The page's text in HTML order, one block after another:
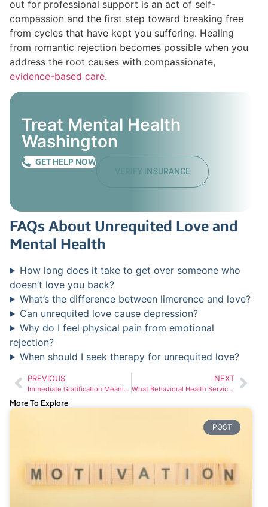
out for professional support is an act of self-
compassion and the first step toward breaking free
from cycles that have kept you suffering. Healing
from romantic rejection becomes possible when you
address the root causes with compassionate,
evidence-based care.
Treat Mental Health
Washington
GET HELP NOW
VERIFY INSURANCE
FAQs About Unrequited Love and
Mental Health
How long does it take to get over someone who
doesn’t love you back?
What’s the difference between limerence and love?
Can unrequited love cause depression?
Why do I feel physical pain from emotional
rejection?
When should I seek therapy for unrequited love?
PREVIOUS
Immediate Gratification Meaning: Why Your Brain Craves Quick Rewards and How to Break Free
NEXT
What Behavioral Health Services Are Available in Washington State
More To Explore
POST